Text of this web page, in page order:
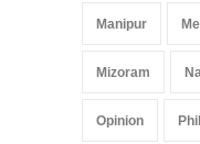
Manipur
Mizoram
Opinion